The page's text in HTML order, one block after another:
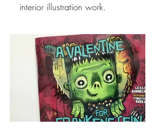
interior illustration work.